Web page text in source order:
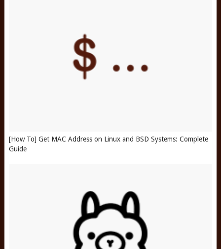
[How To] Get MAC Address on Linux and BSD Systems: Complete
Guide